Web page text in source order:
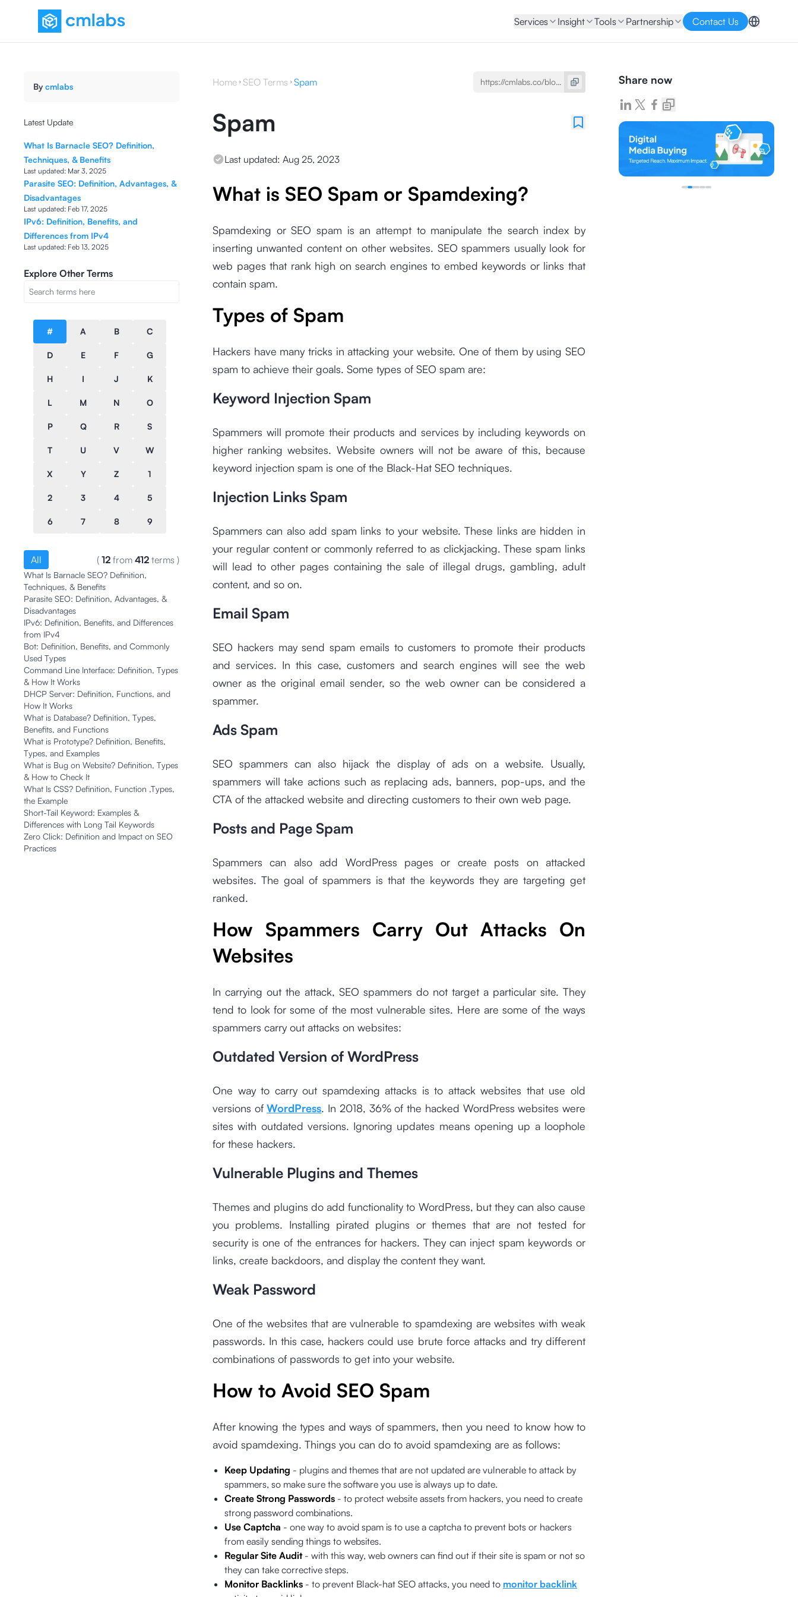
Services Insight Tools Partnership Contact Us
By cmlabs
Latest Update
What Is Barnacle SEO? Definition,
Techniques, & Benefits
Last updated: Mar 3, 2025
Parasite SEO: Definition, Advantages, &
Disadvantages
Last updated: Feb 17, 2025
IPv6: Definition, Benefits, and
Differences from IPv4
Last updated: Feb 13, 2025
Explore Other Terms
# A B C
D E F G
H I J K
L M N O
P Q R S
T U V W
X Y Z 1
2 3 4 5
6 7 8 9
All ( 12 from 412 terms )
What Is Barnacle SEO? Definition,
Techniques, & Benefits
Parasite SEO: Definition, Advantages, &
Disadvantages
IPv6: Definition, Benefits, and Differences
from IPv4
Bot: Definition, Benefits, and Commonly
Used Types
Command Line Interface: Definition, Types
& How It Works
DHCP Server: Definition, Functions, and
How It Works
What is Database? Definition, Types,
Benefits, and Functions
What is Prototype? Definition, Benefits,
Types, and Examples
What is Bug on Website? Definition, Types
& How to Check It
What Is CSS? Definition, Function ,Types,
the Example
Short-Tail Keyword: Examples &
Differences with Long Tail Keywords
Zero Click: Definition and Impact on SEO
Practices
Home SEO Terms Spam
Spam
Last updated: Aug 25, 2023
What is SEO Spam or Spamdexing?
Spamdexing or SEO spam is an attempt to manipulate the search index by
inserting unwanted content on other websites. SEO spammers usually look for
web pages that rank high on search engines to embed keywords or links that
contain spam.
Types of Spam
Hackers have many tricks in attacking your website. One of them by using SEO
spam to achieve their goals. Some types of SEO spam are:
Keyword Injection Spam
Spammers will promote their products and services by including keywords on
higher ranking websites. Website owners will not be aware of this, because
keyword injection spam is one of the Black-Hat SEO techniques.
Injection Links Spam
Spammers can also add spam links to your website. These links are hidden in
your regular content or commonly referred to as clickjacking. These spam links
will lead to other pages containing the sale of illegal drugs, gambling, adult
content, and so on.
Email Spam
SEO hackers may send spam emails to customers to promote their products
and services. In this case, customers and search engines will see the web
owner as the original email sender, so the web owner can be considered a
spammer.
Ads Spam
SEO spammers can also hijack the display of ads on a website. Usually,
spammers will take actions such as replacing ads, banners, pop-ups, and the
CTA of the attacked website and directing customers to their own web page.
Posts and Page Spam
Spammers can also add WordPress pages or create posts on attacked
websites. The goal of spammers is that the keywords they are targeting get
ranked.
How Spammers Carry Out Attacks On
Websites
In carrying out the attack, SEO spammers do not target a particular site. They
tend to look for some of the most vulnerable sites. Here are some of the ways
spammers carry out attacks on websites:
Outdated Version of WordPress
One way to carry out spamdexing attacks is to attack websites that use old
versions ofWordPress. In 2018, 36% of the hacked WordPress websites were
sites with outdated versions. Ignoring updates means opening up a loophole
for these hackers.
Vulnerable Plugins and Themes
Themes and plugins do add functionality to WordPress, but they can also cause
you problems. Installing pirated plugins or themes that are not tested for
security is one of the entrances for hackers. They can inject spam keywords or
links, create backdoors, and display the content they want.
Weak Password
One of the websites that are vulnerable to spamdexing are websites with weak
passwords. In this case, hackers could use brute force attacks and try different
combinations of passwords to get into your website.
How to Avoid SEO Spam
After knowing the types and ways of spammers, then you need to know how to
avoid spamdexing. Things you can do to avoid spamdexing are as follows:
Keep Updating - plugins and themes that are not updated are vulnerable to attack by
spammers, so make sure the software you use is always up to date.
Create Strong Passwords- to protect website assets from hackers, you need to create
strong password combinations.
Use Captcha - one way to avoid spam is to use a captcha to prevent bots or hackers
from easily sending things to websites.
Regular Site Audit - with this way, web owners can find out if their site is spam or not so
they can take corrective steps.
Monitor Backlinks- to prevent Black-hat SEO attacks, you need to monitor backlink
Share now